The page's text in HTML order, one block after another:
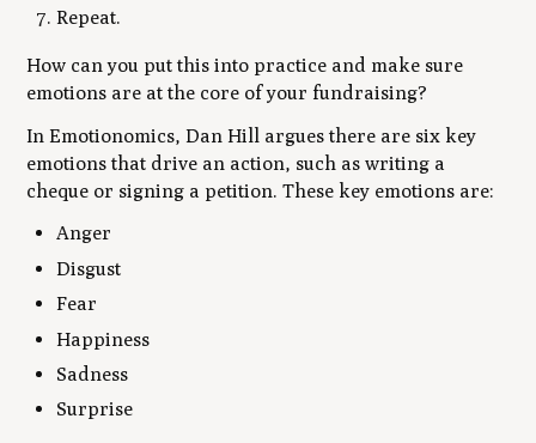
Repeat.
How can you put this into practice and make sure
emotions are at the core of your fundraising?
InEmotionomics, Dan Hill argues there are six key
emotions that drive an action, such as writing a
cheque or signing a petition. These key emotions are:
Anger
Disgust
Fear
Happiness
Sadness
Surprise